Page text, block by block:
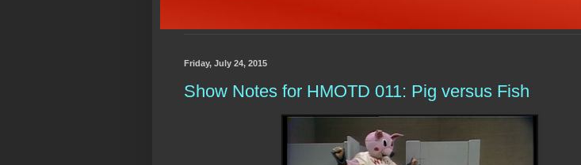
Friday, July 24, 2015
Show Notes for HMOTD 011: Pig versus Fish